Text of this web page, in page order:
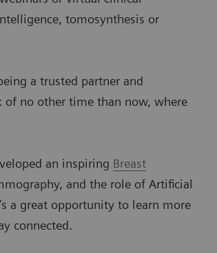
tomosynthesis or
a trusted partner and
no other time than now, where
an inspiring Breast
and the role of Artificial
a great opportunity to learn more
connected.